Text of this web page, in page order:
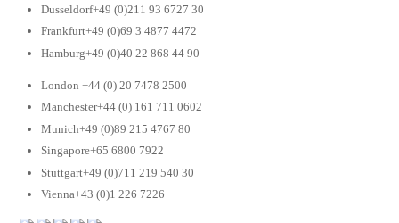
Dusseldorf+49 (0)211 93 6727 30
Frankfurt+49 (0)69 3 4877 4472
Hamburg+49 (0)40 22 868 44 90
London +44 (0) 20 7478 2500
Manchester+44 (0) 161 711 0602
Munich+49 (0)89 215 4767 80
Singapore+65 6800 7922
Stuttgart+49 (0)711 219 540 30
Vienna+43 (0)1 226 7226